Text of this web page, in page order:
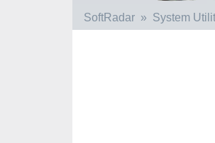
SoftRadar System